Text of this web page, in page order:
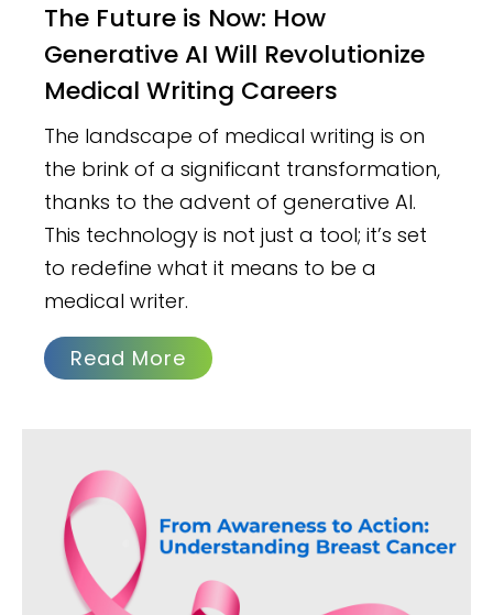
The Future is Now: How
Generative AI Will Revolutionize
Medical Writing Careers
The landscape of medical writing is on
the brink of a significant transformation,
thanks to the advent of generative AI.
This technology is not just a tool; it’s set
to redefine what it means to be a
medical writer.
Read More